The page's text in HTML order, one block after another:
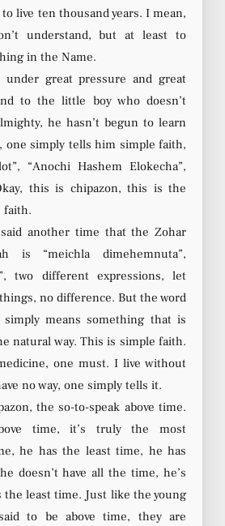
live ten thousand years. I mean,
understand, but at least to
in the Name.
under great pressure and great
to the little boy who doesn’t
he hasn’t begun to learn
one simply tells him simple faith,
“Anochi Hashem Elokecha”,
this is chipazon, this is the
faith.
another time that the Zohar
is “meichla dimehemnuta”,
two different expressions, let
no difference. But the word
means something that is
natural way. This is simple faith.
one must. I live without
no way, one simply tells it.
the so-to-speak above time.
time, it’s truly the most
he has the least time, he has
doesn’t have all the time, he’s
the least time. Just like the young
to be above time, they are